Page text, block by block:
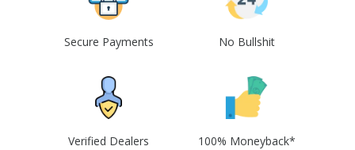
Secure Payments No Bullshit
Verified Dealers 100% Moneyback*